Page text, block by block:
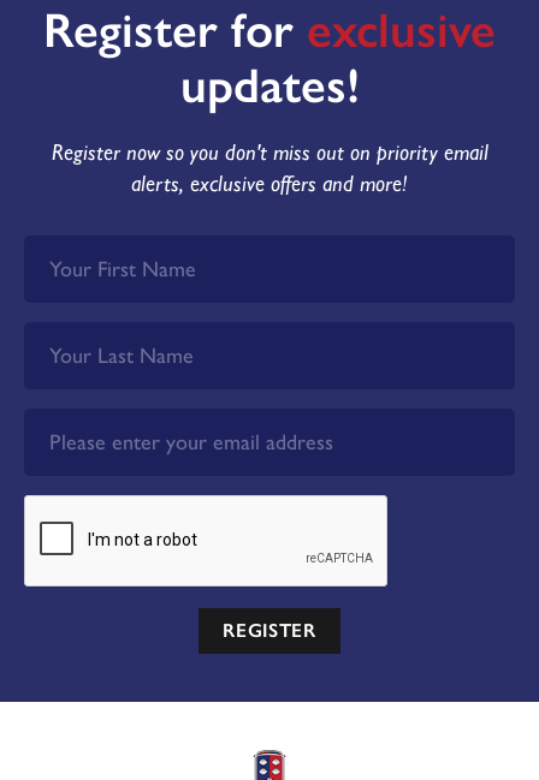
Register for exclusive
updates!
Register now so you don't miss out on priority email
alerts, exclusive offers and more!
REGISTER